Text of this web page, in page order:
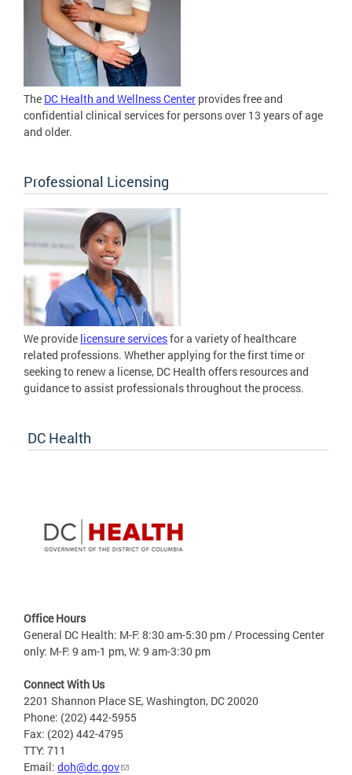
The DC Health and Wellness Center provides free and
confidential clinical services for persons over 13 years of age
and older.
Professional Licensing
We provide licensure servicesfor a variety of healthcare
related professions. Whether applying for the first time or
seeking to renew a license, DC Health offers resources and
guidance to assist professionals throughout the process.
DC Health
Office Hours
General DC Health: M-F: 8:30 am-5:30 pm / Processing Center
only: M-F: 9 am-1 pm, W: 9 am-3:30 pm
Connect With Us
2201 Shannon Place SE, Washington, DC 20020
Phone: (202) 442-5955
Fax: (202) 442-4795
TTY: 711
Email: doh@dc.gov